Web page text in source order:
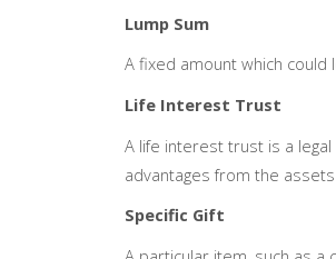
Lump Sum
A fixed amount which
Life Interest Trust
A life interest trust is a
advantages from the
Specific Gift